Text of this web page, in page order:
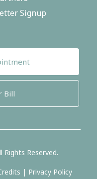
Signup
Bill
Rights Reserved.
| Privacy Policy